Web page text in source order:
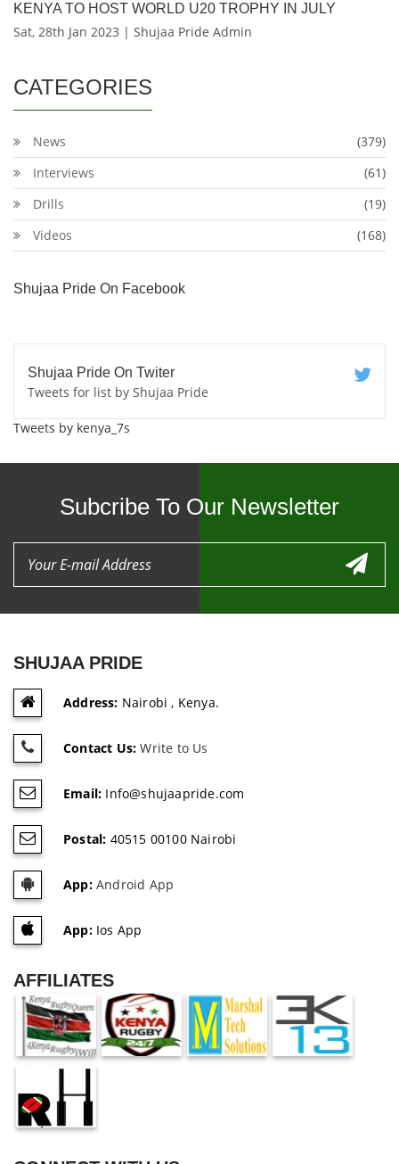
KENYA TO HOST WORLD U20 TROPHY IN JULY
Sat, 28th Jan 2023 | Shujaa Pride Admin
CATEGORIES
News
(379)
Interviews
(61)
Drills
(19)
Videos
(168)
Shujaa Pride On Facebook
Shujaa Pride On Twiter
Tweets for list by Shujaa Pride
Tweets by kenya_7s
Subcribe To Our Newsletter
SHUJAA PRIDE
Address: Nairobi , Kenya.
Contact Us: Write to Us
Email: Info@shujaapride.com
Postal: 40515 00100 Nairobi
App:Android App
App:Ios App
AFFILIATES